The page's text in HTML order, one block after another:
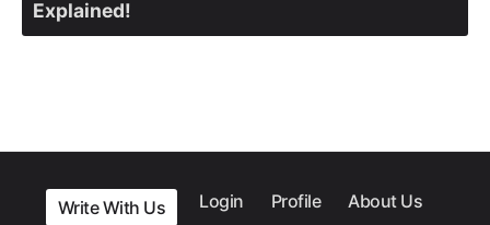
Explained!
Write With Us Login Profile About Us